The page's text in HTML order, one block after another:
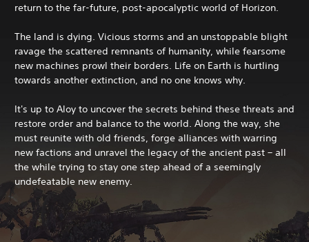
return to the far-future, post-apocalyptic world of Horizon.
The land is dying. Vicious storms and an unstoppable blight
ravage the scattered remnants of humanity, while fearsome
new machines prowl their borders. Life on Earth is hurtling
towards another extinction, and no one knows why.
It's up to Aloy to uncover the secrets behind these threats and
restore order and balance to the world. Along the way, she
must reunite with old friends, forge alliances with warring
new factions and unravel the legacy of the ancient past – all
the while trying to stay one step ahead of a seemingly
undefeatable new enemy.